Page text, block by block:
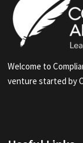
Welcome to
venture started by